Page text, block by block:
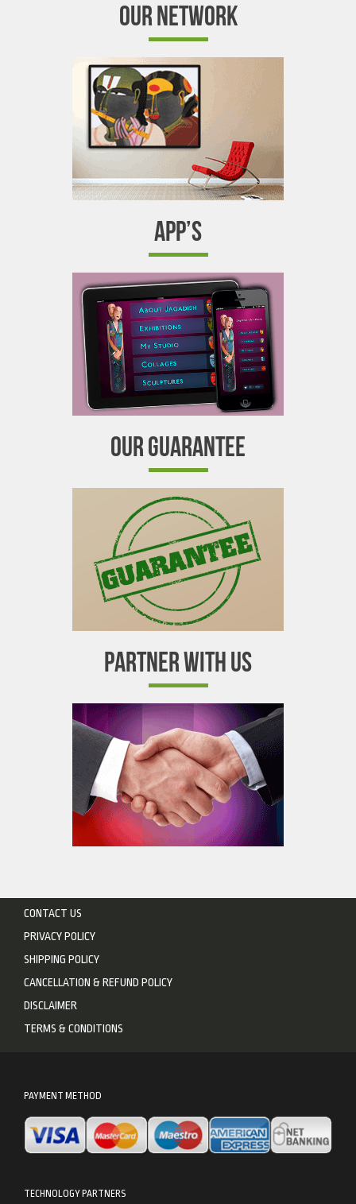
OUR NETWORK
APP’S
OUR GUARANTEE
PARTNER WITH US
CONTACT US
PRIVACY POLICY
SHIPPING POLICY
CANCELLATION & REFUND POLICY
DISCLAIMER
TERMS & CONDITIONS
PAYMENT METHOD
TECHNOLOGY PARTNERS